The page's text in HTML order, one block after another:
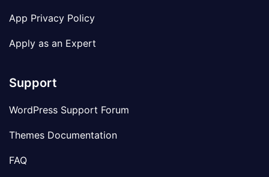
App Privacy Policy
Apply as an Expert
Support
WordPress Support Forum
Themes Documentation
FAQ